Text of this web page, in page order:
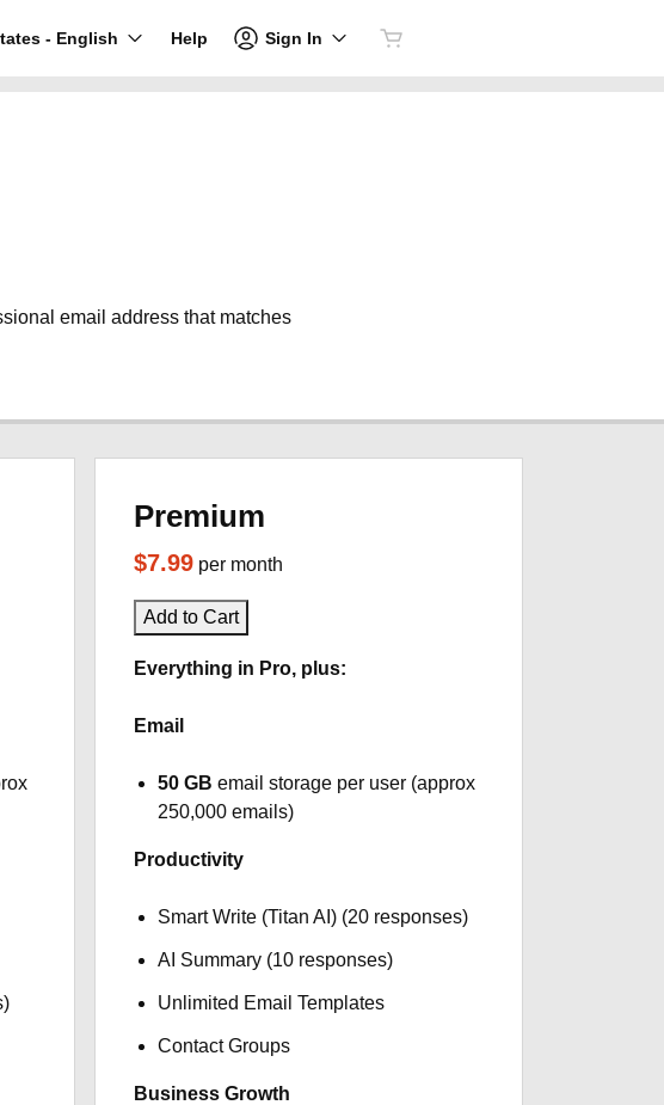
- English Help Sign In
email address that matches
Premium
$7.99 per month
Add to Cart
Everything in Pro, plus:
Email
50 GB email storage per user (approx
250,000 emails)
Productivity
Smart Write (Titan AI) (20 responses)
AI Summary (10 responses)
Unlimited Email Templates
Contact Groups
Business Growth